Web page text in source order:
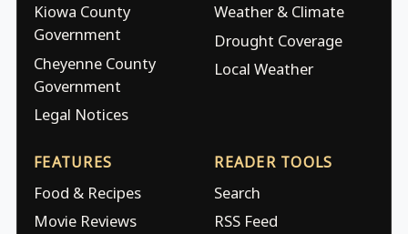
Kiowa County
Government
Cheyenne County
Government
Legal Notices
Weather & Climate
Drought Coverage
Local Weather
FEATURES
Food & Recipes
Movie Reviews
READER TOOLS
Search
RSS Feed